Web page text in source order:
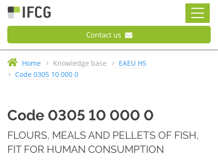
Contact us
Home Knowledge base
EAEU HS
Code 0305 10 000 0
Code 0305 10 000 0
FLOURS, MEALS AND PELLETS OF FISH,
FIT FOR HUMAN CONSUMPTION